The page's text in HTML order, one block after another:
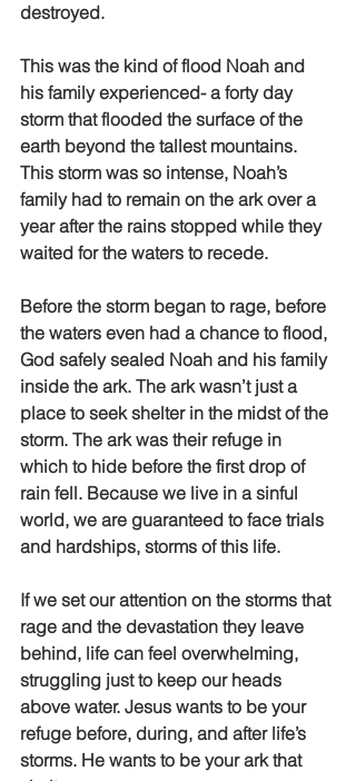
destroyed.
This was the kind of flood Noah and
his family experienced- a forty day
storm that flooded the surface of the
earth beyond the tallest mountains.
This storm was so intense, Noah’s
family had to remain on the ark over a
year after the rains stopped while they
waited for the waters to recede.
Before the storm began to rage, before
the waters even had a chance to flood,
God safely sealed Noah and his family
inside the ark. The ark wasn’t just a
place to seek shelter in the midst of the
storm. The ark was their refuge in
which to hide before the first drop of
rain fell. Because we live in a sinful
world, we are guaranteed to face trials
and hardships, storms of this life.
If we set our attention on the storms that
rage and the devastation they leave
behind, life can feel overwhelming,
struggling just to keep our heads
above water. Jesus wants to be your
refuge before, during, and after life’s
storms. He wants to be your ark that